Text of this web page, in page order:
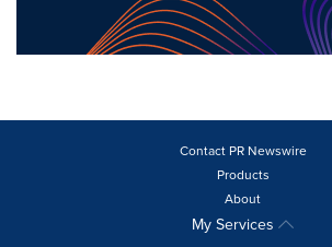
Contact PR Newswire
Products
About
My Services